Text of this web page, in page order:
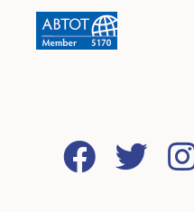
Facebook Twitter